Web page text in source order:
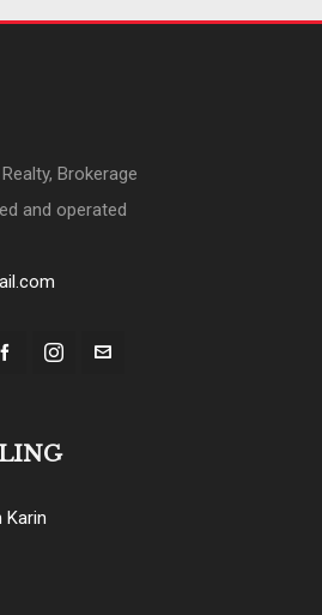
Brokerage
and operated
Karin